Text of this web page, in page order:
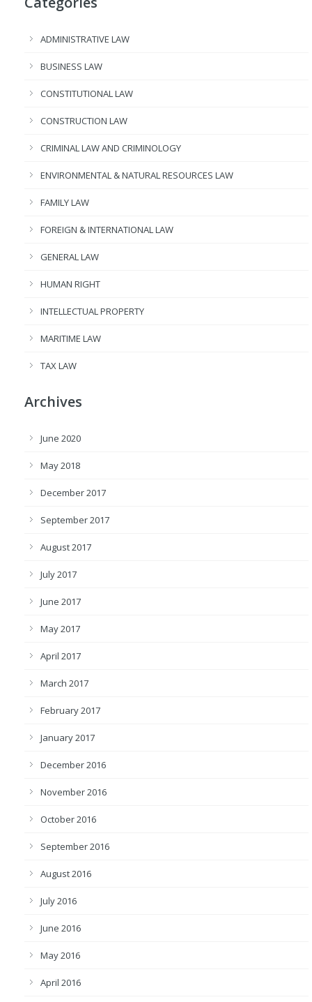
ADMINISTRATIVE LAW
BUSINESS LAW
CONSTITUTIONAL LAW
CONSTRUCTION LAW
CRIMINAL LAW AND CRIMINOLOGY
ENVIRONMENTAL & NATURAL RESOURCES LAW
FAMILY LAW
FOREIGN & INTERNATIONAL LAW
GENERAL LAW
HUMAN RIGHT
INTELLECTUAL PROPERTY
MARITIME LAW
TAX LAW
Archives
June 2020
May 2018
December 2017
September 2017
August 2017
July 2017
June 2017
May 2017
April 2017
March 2017
February 2017
January 2017
December 2016
November 2016
October 2016
September 2016
August 2016
July 2016
June 2016
May 2016
April 2016